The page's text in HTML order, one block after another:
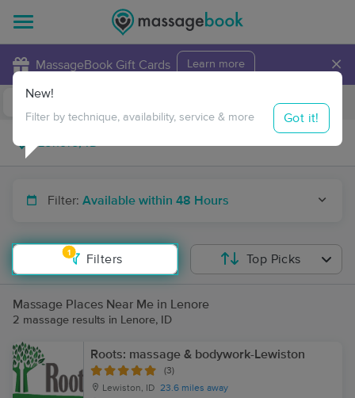
MassageBook Gift Cards Learn more ×
Travel to me
Filter: Available within 48 Hours
1
Filters
New!
Filter by technique, availability, service & more Got it!
Top Picks
Massage Places Near Me in Lenore
2 massage results in Lenore, ID
Roots: massage & bodywork-Lewiston
(3)
Lewiston, ID 23.6 miles away